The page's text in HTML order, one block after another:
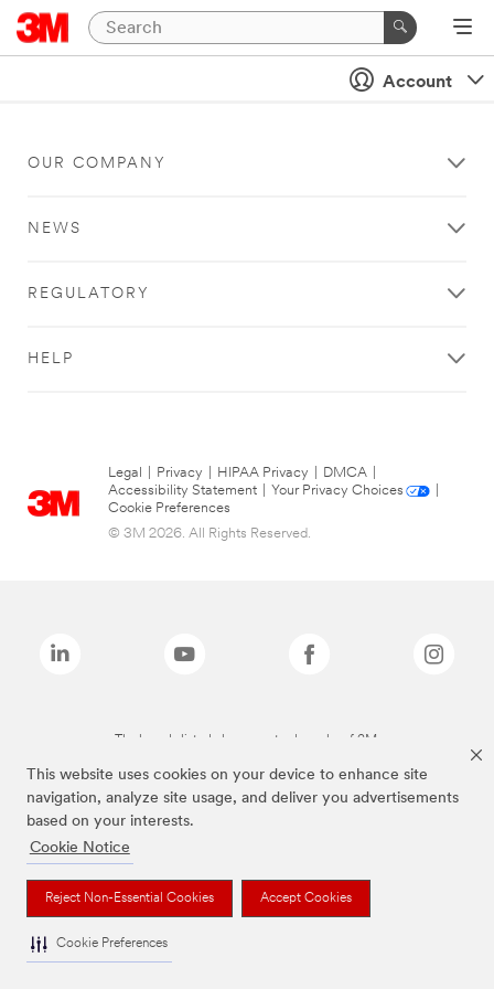
This website uses cookies on your device to enhance site
navigation, analyze site usage, and deliver you advertisements
based on your interests.
Cookie Notice
Reject Non-Essential Cookies Accept Cookies
Cookie Preferences
Account
OUR COMPANY
NEWS
REGULATORY
HELP
Legal Privacy HIPAA Privacy DMCA
Accessibility Statement
Your Privacy Choices
Cookie Preferences
© 3M 2026. All Rights Reserved.
The brands listed above are trademarks of 3M.